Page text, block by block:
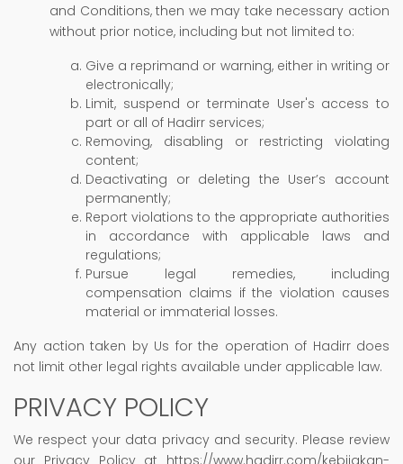
and Conditions, then we may take necessary action
without prior notice, including but not limited to:
Give a reprimand or warning, either in writing or
electronically;
Limit, suspend or terminate User's access to
part or all of Hadirr services;
Removing, disabling or restricting violating
content;
Deactivating or deleting the User’s account
permanently;
Report violations to the appropriate authorities
in accordance with applicable laws and
regulations;
Pursue legal remedies, including
compensation claims if the violation causes
material or immaterial losses.
Any action taken by Us for the operation of Hadirr does
not limit other legal rights available under applicable law.
PRIVACY POLICY
We respect your data privacy and security. Please review
our Privacy Policy at https://www.hadirr.com/kebijakan-